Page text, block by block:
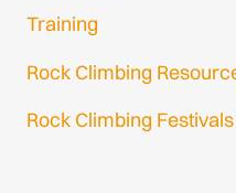
Training
Rock Climbing
Rock Climbing Festivals